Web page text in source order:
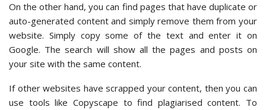
On the other hand, you can find pages that have duplicate or
auto-generated content and simply remove them from your
website. Simply copy some of the text and enter it on
Google. The search will show all the pages and posts on
your site with the same content.
If other websites have scrapped your content, then you can
use tools like Copyscape to find plagiarised content. To